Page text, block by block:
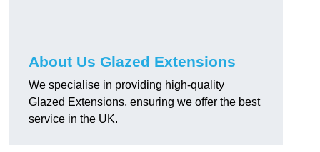
About Us Glazed Extensions
We specialise in providing high-quality
Glazed Extensions, ensuring we offer the best
service in the UK.